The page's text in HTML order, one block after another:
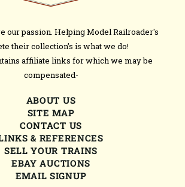
our passion. Helping Model Railroader's
their collection’s is what we do!
affiliate links for which we may be
compensated-
ABOUT US
SITE MAP
CONTACT US
& REFERENCES
SELL YOUR TRAINS
EBAY AUCTIONS
EMAIL SIGNUP